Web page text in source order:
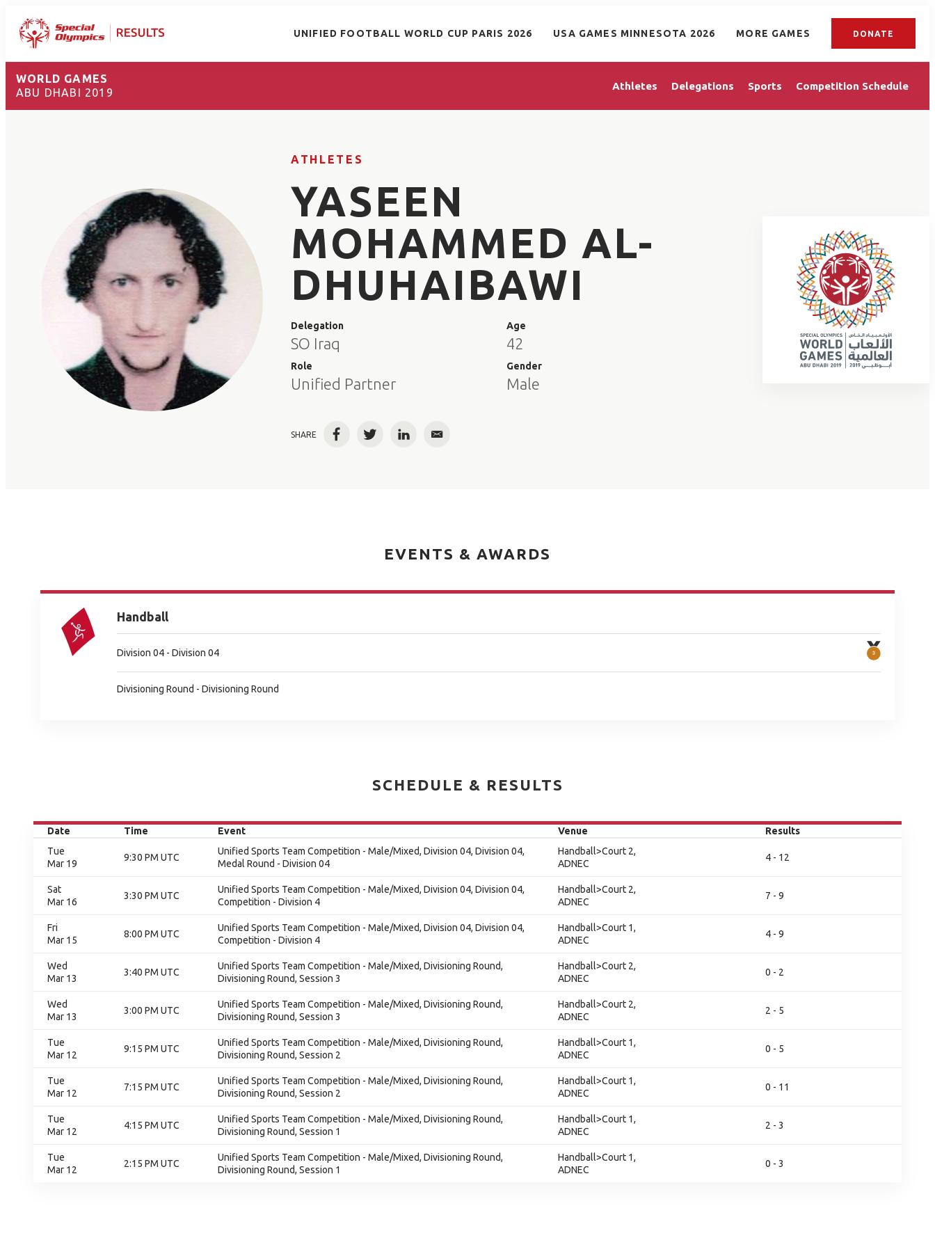
UNIFIED FOOTBALL WORLD CUP PARIS 2026 USA GAMES MINNESOTA 2026 MORE GAMES DONATE
WORLD GAMES
ABU DHABI 2019
Athletes Delegations Sports Competition Schedule
ATHLETES
YASEEN
MOHAMMED AL-
DHUHAIBAWI
Delegation
SO Iraq
Role
Unified Partner
Age
42
Gender
Male
SHARE FacebookTwitterLinkedInEmail
EVENTS & AWARDS
Handball
Division 04 - Division 04
Divisioning Round - Divisioning Round
SCHEDULE & RESULTS
Date Time Event Venue
Results
Tue
Mar 19
9:30 PM UTC
Unified Sports Team Competition - Male/Mixed, Division 04, Division 04,
Medal Round - Division 04
Handball>Court 2,
ADNEC
4 - 12
Sat
Mar 16
3:30 PM UTC
Unified Sports Team Competition - Male/Mixed, Division 04, Division 04,
Competition - Division 4
Handball>Court 2,
ADNEC
7 - 9
Fri
Mar 15
8:00 PM UTC
Unified Sports Team Competition - Male/Mixed, Division 04, Division 04,
Competition - Division 4
Handball>Court 1,
ADNEC
4 - 9
Wed
Mar 13
3:40 PM UTC
Unified Sports Team Competition - Male/Mixed, Divisioning Round,
Divisioning Round, Session 3
Handball>Court 2,
ADNEC
0 - 2
Wed
Mar 13
3:00 PM UTC
Unified Sports Team Competition - Male/Mixed, Divisioning Round,
Divisioning Round, Session 3
Handball>Court 2,
ADNEC
2 - 5
Tue
Mar 12
9:15 PM UTC
Unified Sports Team Competition - Male/Mixed, Divisioning Round,
Divisioning Round, Session 2
Handball>Court 1,
ADNEC
0 - 5
Tue
Mar 12
7:15 PM UTC
Unified Sports Team Competition - Male/Mixed, Divisioning Round,
Divisioning Round, Session 2
Handball>Court 1,
ADNEC
0 - 11
Tue
Mar 12
4:15 PM UTC
Unified Sports Team Competition - Male/Mixed, Divisioning Round,
Divisioning Round, Session 1
Handball>Court 1,
ADNEC
2 - 3
Tue
Mar 12
2:15 PM UTC
Unified Sports Team Competition - Male/Mixed, Divisioning Round,
Divisioning Round, Session 1
Handball>Court 1,
ADNEC
0 - 3